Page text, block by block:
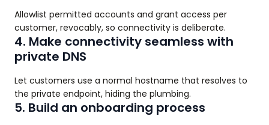
Allowlist permitted accounts and grant access per
customer, revocably, so connectivity is deliberate.
4. Make connectivity seamless with
private DNS
Let customers use a normal hostname that resolves to
the private endpoint, hiding the plumbing.
5. Build an onboarding process